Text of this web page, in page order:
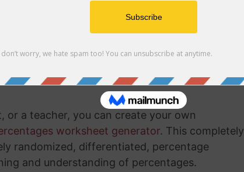
is something that will get much easier for you
the more you practice, the more you
or a teacher, you can create your own
worksheet generator. This completely
randomized, differentiated, percentage
and understanding of percentages.